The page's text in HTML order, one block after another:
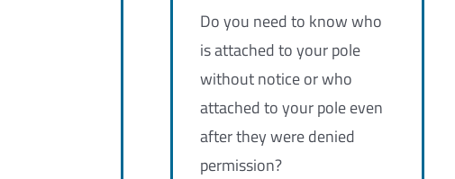
Do you need to know who
is attached to your pole
without notice or who
attached to your pole even
after they were denied
permission?